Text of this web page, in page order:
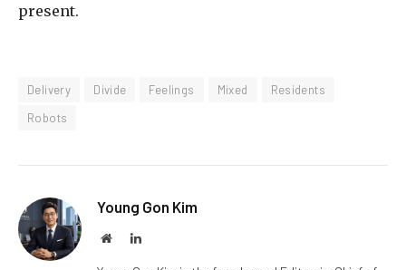
present.
Delivery Divide Feelings Mixed
Residents
Robots
Young Gon Kim
WebsiteLinkedIn